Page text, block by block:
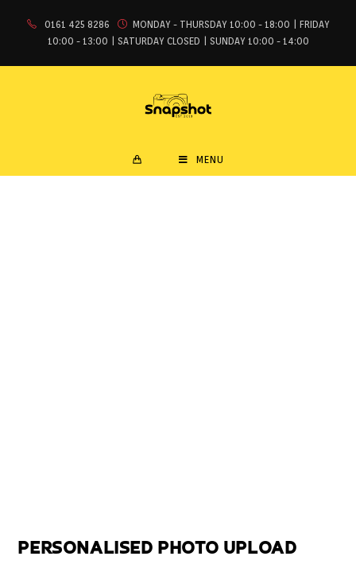
0161 425 8286
MONDAY - THURSDAY 10:00 - 18:00 | FRIDAY
10:00 - 13:00 | SATURDAY CLOSED | SUNDAY 10:00 - 14:00
MENU
PERSONALISED PHOTO UPLOAD